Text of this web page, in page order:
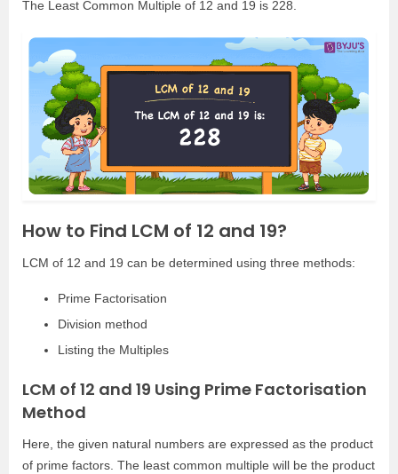
The Least Common Multiple of 12 and 19 is 228.
How to Find LCM of 12 and 19?
LCM of 12 and 19 can be determined using three methods:
Prime Factorisation
Division method
Listing the Multiples
LCM of 12 and 19 Using Prime Factorisation
Method
Here, the given natural numbers are expressed as the product
of prime factors. The least common multiple will be the product